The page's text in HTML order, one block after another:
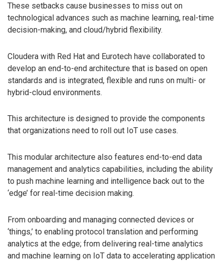
These setbacks cause businesses to miss out on
technological advances such as machine learning, real-time
decision-making, and cloud/hybrid flexibility.
Cloudera with Red Hat and Eurotech have collaborated to
develop an end-to-end architecture that is based on open
standards and is integrated, flexible and runs on multi- or
hybrid-cloud environments.
This architecture is designed to provide the components
that organizations need to roll out IoT use cases.
This modular architecture also features end-to-end data
management and analytics capabilities, including the ability
to push machine learning and intelligence back out to the
‘edge’ for real-time decision making.
From onboarding and managing connected devices or
‘things,’ to enabling protocol translation and performing
analytics at the edge; from delivering real-time analytics
and machine learning on IoT data to accelerating application